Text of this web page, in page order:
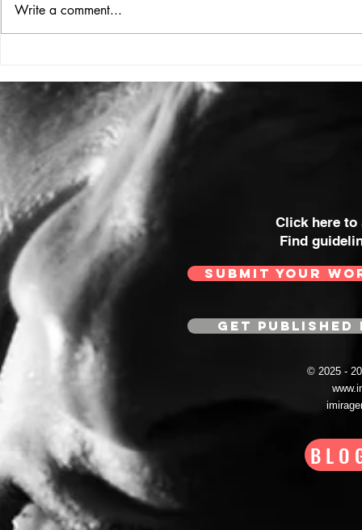
HELMUT NEWTON
Write a comment...
Click here
Find
SUBMIT YOUR
GET
© 2025 -